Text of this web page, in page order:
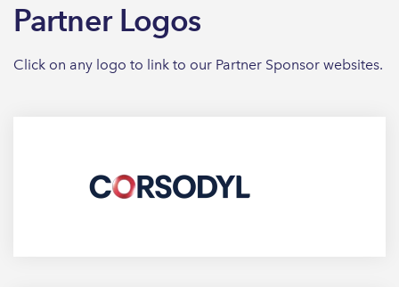
Partner Logos
Click on any logo to link to our Partner Sponsor websites.